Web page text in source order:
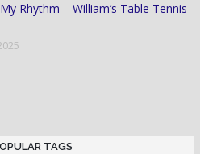
Rhythm – William’s Table Tennis
TAGS